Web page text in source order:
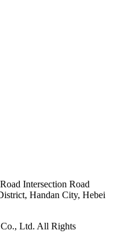
Intersection Road
Handan City, Hebei
Ltd. All Rights